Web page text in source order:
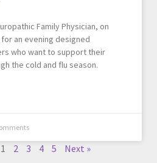
Family Physician, on
an evening designed
who want to support their
the cold and flu season.
1 2 3 4 5 Next »